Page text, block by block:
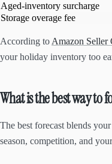
Aged-inventory surcharge
Storage overage fee
According to Amazon Seller
your holiday inventory too
What is the best way to
The best forecast blends
season, competition, and